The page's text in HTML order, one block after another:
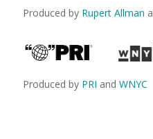
Produced by Rupert Allman
Produced by PRI and WNYC